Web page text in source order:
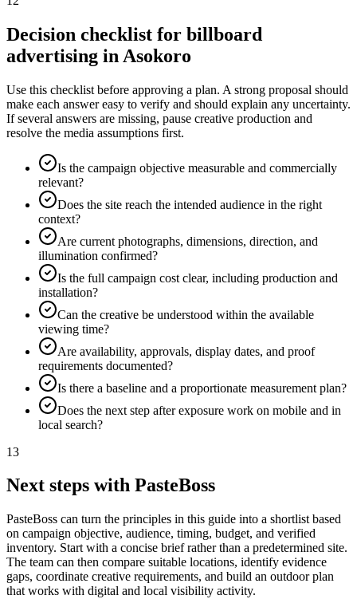
Decision checklist for billboard
advertising in Asokoro
Use this checklist before approving a plan. A strong proposal should
make each answer easy to verify and should explain any uncertainty.
If several answers are missing, pause creative production and
resolve the media assumptions first.
Is the campaign objective measurable and commercially
relevant?
Does the site reach the intended audience in the right
context?
Are current photographs, dimensions, direction, and
illumination confirmed?
Is the full campaign cost clear, including production and
installation?
Can the creative be understood within the available
viewing time?
Are availability, approvals, display dates, and proof
requirements documented?
Is there a baseline and a proportionate measurement plan?
Does the next step after exposure work on mobile and in
local search?
13
Next steps with PasteBoss
PasteBoss can turn the principles in this guide into a shortlist based
on campaign objective, audience, timing, budget, and verified
inventory. Start with a concise brief rather than a predetermined site.
The team can then compare suitable locations, identify evidence
gaps, coordinate creative requirements, and build an outdoor plan
that works with digital and local visibility activity.